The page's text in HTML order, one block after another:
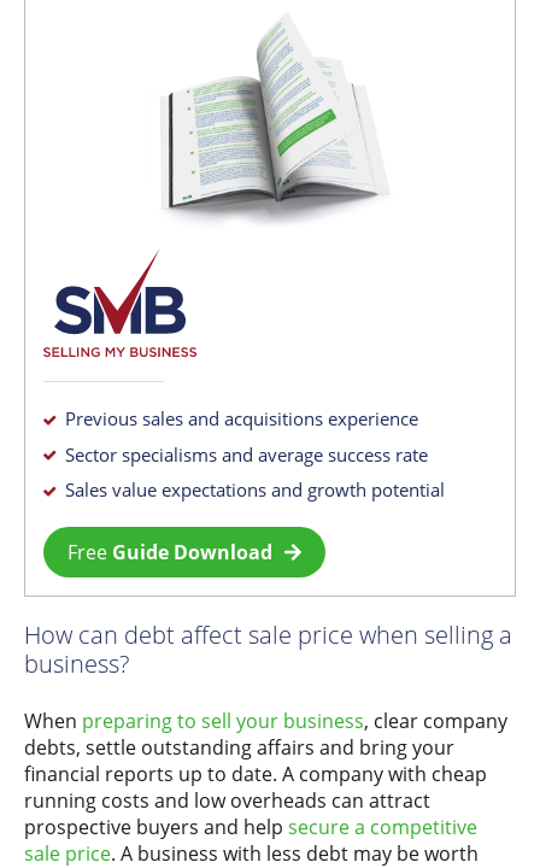
Previous sales and acquisitions experience
Sector specialisms and average success rate
Sales value expectations and growth potential
Free Guide Download
How can debt affect sale price when selling a
business?
When preparing to sell your business, clear company
debts, settle outstanding affairs and bring your
financial reports up to date. A company with cheap
running costs and low overheads can attract
prospective buyers and help secure a competitive
sale price. A business with less debt may be worth